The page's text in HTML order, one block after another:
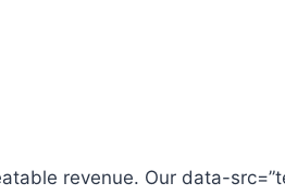
revenue. Our data-